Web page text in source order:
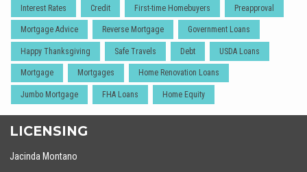
Interest Rates Credit First-time Homebuyers Preapproval
Mortgage Advice Reverse Mortgage Government Loans
Happy Thanksgiving Safe Travels Debt USDA Loans
Mortgage Mortgages Home Renovation Loans
Jumbo Mortgage FHA Loans Home Equity
LICENSING
Jacinda Montano